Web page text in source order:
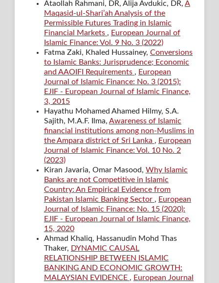
Ataollah Rahmani, DR, Alija Avdukic, DR, A
Maqasid-ul-Shari’ah Analysis of the
Permissible Futures Trading in Islamic
Financial Markets , European Journal of
Islamic Finance: Vol. 9 No. 3 (2022)
Fatma Zaki, Khaled Hussainey, Conversions
to Islamic Banks: Jurisprudence; Economic
and AAOIFI Requirements , European
Journal of Islamic Finance: No. 3 (2015):
EJIF - European Journal of Islamic Finance,
3, 2015
Hayathu Mohamed Ahamed Hilmy, S.A.
Sajith, M.A.F. Ilma, Awareness of Islamic
financial institutions among non-Muslims in
the Ampara district of Sri Lanka , European
Journal of Islamic Finance: Vol. 10 No. 2
(2023)
Kiran Javaria, Omar Masood, Why Islamic
Banks are not Competitive in Islamic
Country: An Empirical Evidence from
Pakistan Islamic Banking Sector , European
Journal of Islamic Finance: No. 15 (2020):
EJIF - European Journal of Islamic Finance,
15, 2020
Ahmad Khaliq, Hassanudin Mohd Thas
Thaker, DYNAMIC CAUSAL
RELATIONSHIP BETWEEN ISLAMIC
BANKING AND ECONOMIC GROWTH:
MALAYSIAN EVIDENCE , European Journal